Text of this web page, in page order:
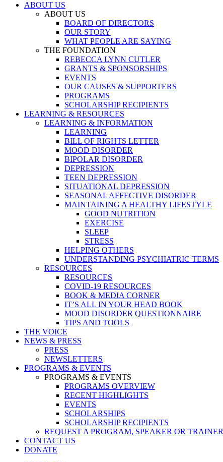
ABOUT US
ABOUT US
BOARD OF DIRECTORS
OUR STORY
WHAT PEOPLE ARE SAYING
THE FOUNDATION
REBECCA LYNN CUTLER
GRANTS & SPONSORSHIPS
EVENTS
OUR CAUSES & SUPPORTERS
PROGRAMS
SCHOLARSHIP RECIPIENTS
LEARNING & RESOURCES
LEARNING & INFORMATION
LEARNING
BILL OF RIGHTS LETTER
MOOD DISORDER
BIPOLAR DISORDER
DEPRESSION
TEEN DEPRESSION
SITUATIONAL DEPRESSION
SEASONAL AFFECTIVE DISORDER
MAINTAINING A HEALTHY LIFESTYLE
GOOD NUTRITION
EXERCISE
SLEEP
STRESS
HELPING OTHERS
UNDERSTANDING PSYCHIATRIC TERMS
RESOURCES
RESOURCES
COVID-19 RESOURCES
BOOK & MEDIA CORNER
IT’S ALL IN YOUR HEAD BOOK
MOOD DISORDER QUESTIONNAIRE
TIPS AND TOOLS
THE VOICE
NEWS & PRESS
PRESS
NEWSLETTERS
PROGRAMS & EVENTS
PROGRAMS & EVENTS
PROGRAMS OVERVIEW
RECENT HIGHLIGHTS
EVENTS
SCHOLARSHIPS
SCHOLARSHIP RECIPIENTS
REQUEST A PROGRAM, SPEAKER OR TRAINER
CONTACT US
DONATE